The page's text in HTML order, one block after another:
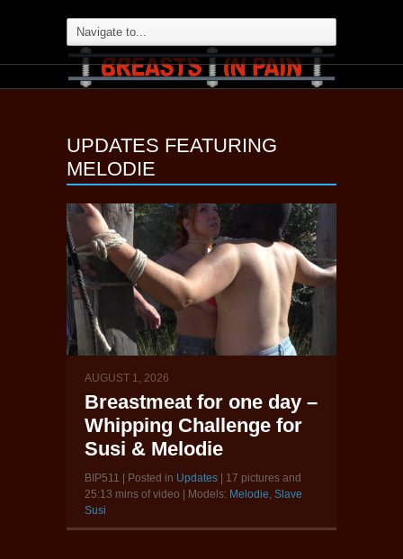
UPDATES FEATURING
MELODIE
AUGUST 1, 2026
Breastmeat for one day –
Whipping Challenge for
Susi & Melodie
BIP511 | Posted in Updates | 17 pictures and
25:13 mins of video | Models: Melodie Slave
Susi